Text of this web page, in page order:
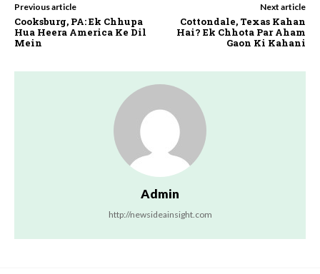
Previous article
Cooksburg, PA: Ek Chhupa
Hua Heera America Ke Dil
Mein
Next article
Cottondale, Texas Kahan
Hai? Ek Chhota Par Aham
Gaon Ki Kahani
Admin
http://newsideainsight.com